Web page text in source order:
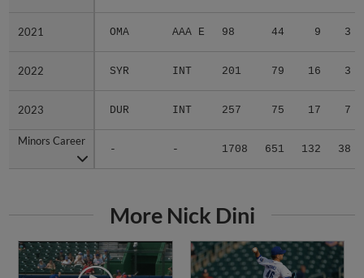
2021 OMA AAA E 98 44 9 3
2022 SYR INT 201 79 16 3
2023 DUR INT 257 75 17 7
Minors Career
- - 1708 651 132 38
2021
2022
2023
Minors Career
More Nick Dini